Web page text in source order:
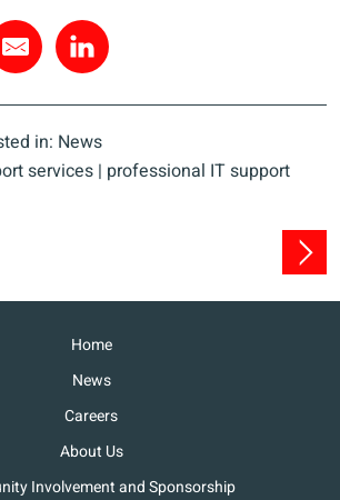
in: News
services | professional IT support
Home
News
Careers
About Us
Involvement and Sponsorship